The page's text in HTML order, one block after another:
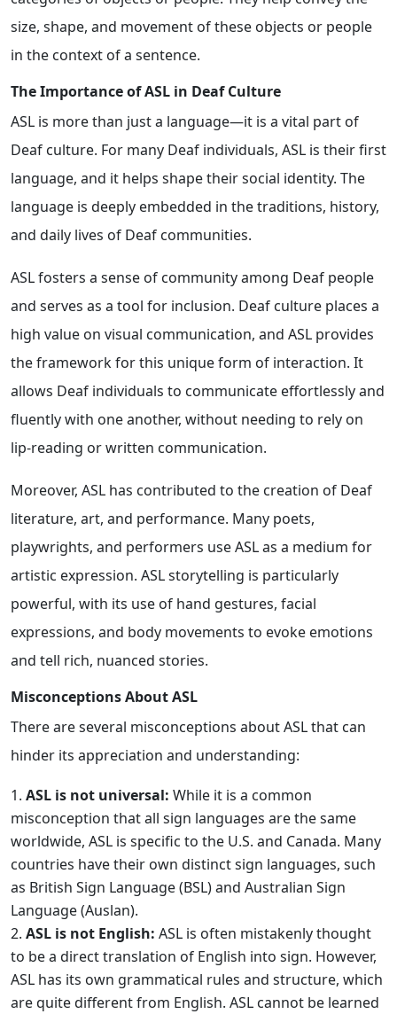
size, shape, and movement of these objects or people
in the context of a sentence.
The Importance of ASL in Deaf Culture
ASL is more than just a language—it is a vital part of
Deaf culture. For many Deaf individuals, ASL is their first
language, and it helps shape their social identity. The
language is deeply embedded in the traditions, history,
and daily lives of Deaf communities.
ASL fosters a sense of community among Deaf people
and serves as a tool for inclusion. Deaf culture places a
high value on visual communication, and ASL provides
the framework for this unique form of interaction. It
allows Deaf individuals to communicate effortlessly and
fluently with one another, without needing to rely on
lip-reading or written communication.
Moreover, ASL has contributed to the creation of Deaf
literature, art, and performance. Many poets,
playwrights, and performers use ASL as a medium for
artistic expression. ASL storytelling is particularly
powerful, with its use of hand gestures, facial
expressions, and body movements to evoke emotions
and tell rich, nuanced stories.
Misconceptions About ASL
There are several misconceptions about ASL that can
hinder its appreciation and understanding:
ASL is not universal: While it is a common
misconception that all sign languages are the same
worldwide, ASL is specific to the U.S. and Canada. Many
countries have their own distinct sign languages, such
as British Sign Language (BSL) and Australian Sign
Language (Auslan).
ASL is not English: ASL is often mistakenly thought
to be a direct translation of English into sign. However,
ASL has its own grammatical rules and structure, which
are quite different from English. ASL cannot be learned